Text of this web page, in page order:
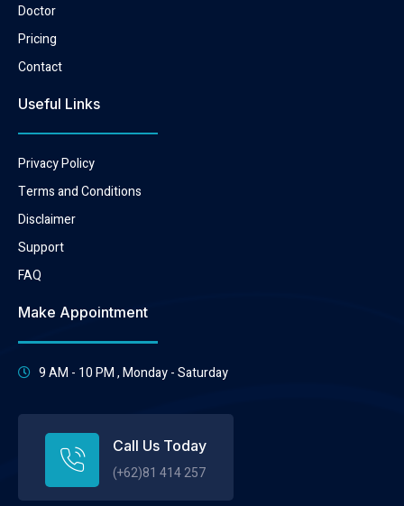
Doctor
Pricing
Contact
Useful Links
Privacy Policy
Terms and Conditions
Disclaimer
Support
FAQ
Make Appointment
9 AM - 10 PM , Monday - Saturday
Call Us Today
(+62)81 414 257